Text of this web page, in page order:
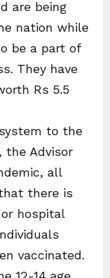
are being
nation while
be a part of
They have
Rs 5.5
to the
the Advisor
all
there is
hospital
vaccinated.